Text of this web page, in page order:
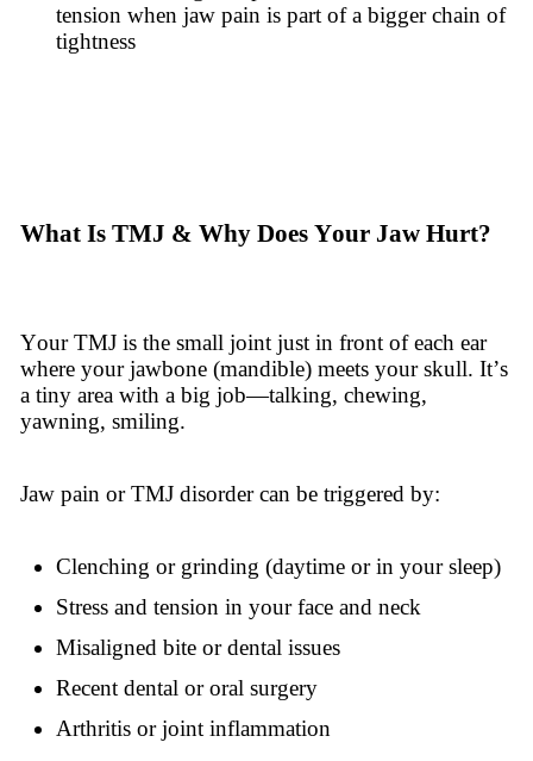
tension when jaw pain is part of a bigger chain of
tightness
What Is TMJ & Why Does Your Jaw Hurt?
Your TMJ is the small joint just in front of each ear
where your jawbone (mandible) meets your skull. It’s
a tiny area with a big job—talking, chewing,
yawning, smiling.
Jaw pain or TMJ disorder can be triggered by:
Clenching or grinding (daytime or in your sleep)
Stress and tension in your face and neck
Misaligned bite or dental issues
Recent dental or oral surgery
Arthritis or joint inflammation